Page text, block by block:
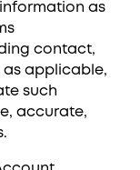
as
contact,
applicable,
such
accurate,